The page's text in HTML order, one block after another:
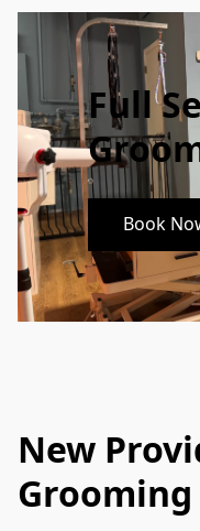
Full
Book
New
Grooming